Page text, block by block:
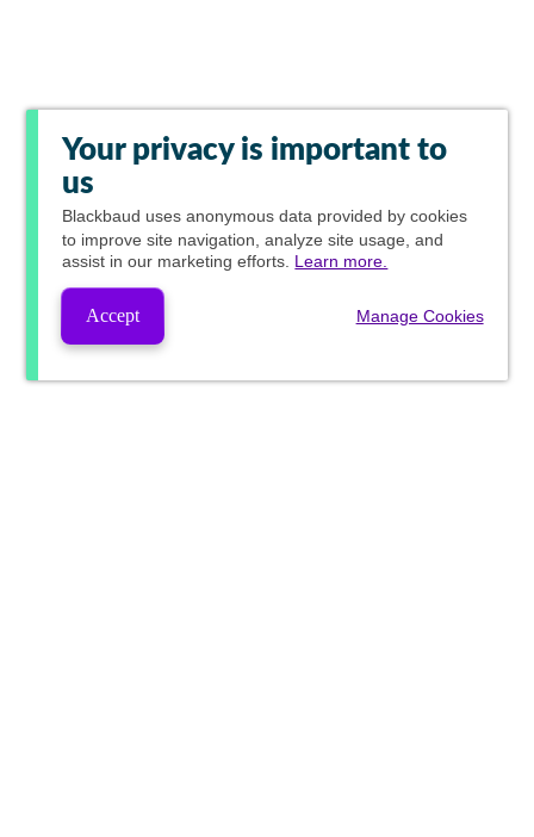
Your privacy is important to
us
Blackbaud uses anonymous data provided by cookies
to improve site navigation, analyze site usage, and
assist in our marketing efforts. Learn more.
Accept Manage Cookies